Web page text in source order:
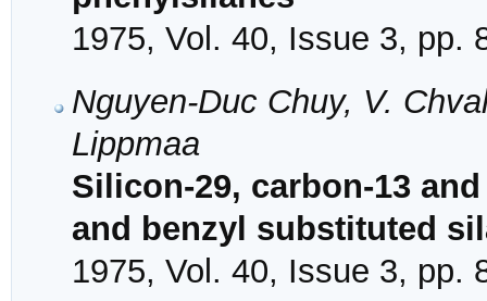
1975, Vol. 40, Issue 3, pp.
Nguyen-Duc Chuy, V.
Lippmaa
Silicon-29, carbon-13
and benzyl substituted
1975, Vol. 40, Issue 3, pp.